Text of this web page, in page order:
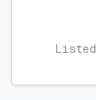
Listed